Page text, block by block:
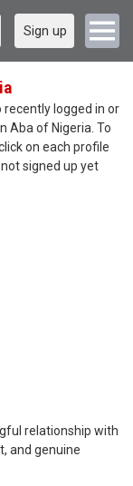
Sign up
recently logged in or
Aba of Nigeria. To
on each profile
signed up yet
relationship with
and genuine